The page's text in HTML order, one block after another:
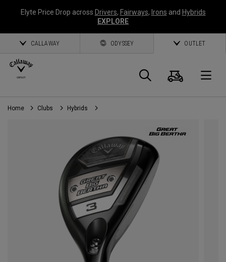
Elyte Price Drop across Drivers, Fairways, Irons and Hybrids
EXPLORE
CALLAWAY ODYSSEY OUTLET
Search
Cart
Home Clubs Hybrids